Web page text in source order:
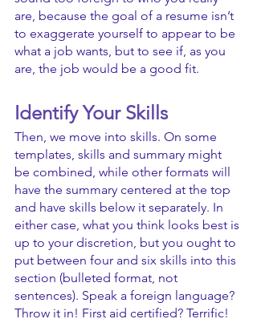
are, because the goal of a resume isn’t
to exaggerate yourself to appear to be
what a job wants, but to see if, as you
are, the job would be a good fit.
Identify Your Skills
Then, we move into skills. On some
templates, skills and summary might
be combined, while other formats will
have the summary centered at the top
and have skills below it separately. In
either case, what you think looks best is
up to your discretion, but you ought to
put between four and six skills into this
section (bulleted format, not
sentences). Speak a foreign language?
Throw it in! First aid certified? Terrific!